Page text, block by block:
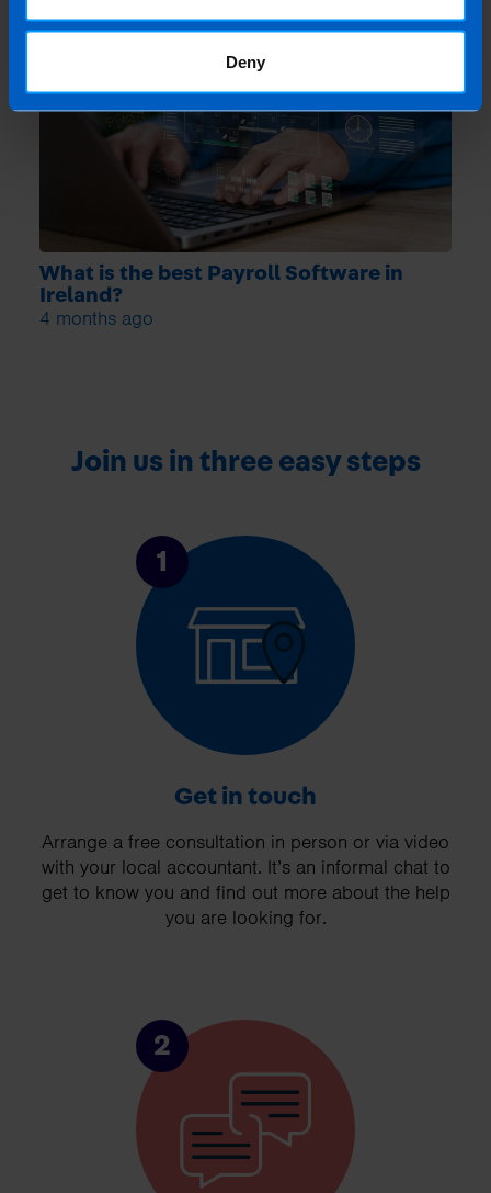
Deny
What is the best Payroll Software in
Ireland?
4 months ago
Join us in three easy steps
1
Get in touch
Arrange a free consultation in person or via video
with your local accountant. It’s an informal chat to
get to know you and find out more about the help
you are looking for.
2